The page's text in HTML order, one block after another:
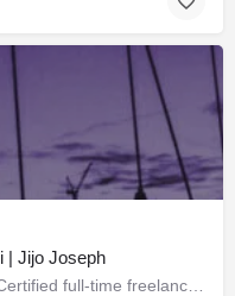
| Jijo Joseph